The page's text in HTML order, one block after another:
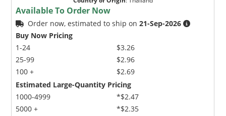
Available To Order Now
Order now, estimated to ship on21-Sep-2026
Buy Now Pricing
1-24
25-99
100 +
$3.26
$2.96
$2.69
Estimated Large-Quantity Pricing
1000-4999
5000 +
*$2.47
*$2.35